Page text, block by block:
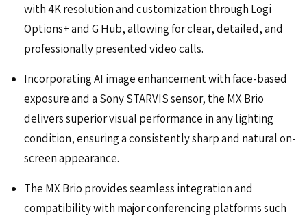
with 4K resolution and customization through Logi
Options+ and G Hub, allowing for clear, detailed, and
professionally presented video calls.
Incorporating AI image enhancement with face-based
exposure and a Sony STARVIS sensor, the MX Brio
delivers superior visual performance in any lighting
condition, ensuring a consistently sharp and natural on-
screen appearance.
The MX Brio provides seamless integration and
compatibility with major conferencing platforms such